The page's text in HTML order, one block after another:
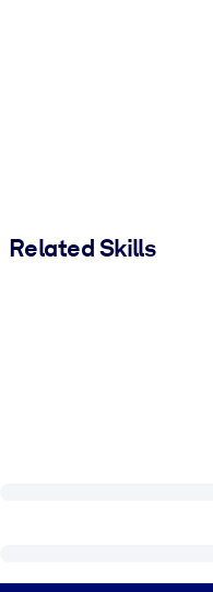
Related Skills